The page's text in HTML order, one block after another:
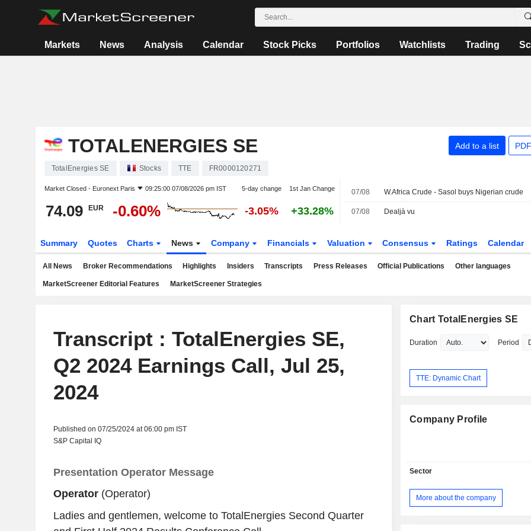
Markets News Analysis Calendar Stock Picks Portfolios Watchlists Trading
TOTALENERGIES SE Add to a list
TotalEnergies SE Stocks TTE FR0000120271
Market Closed - Euronext Paris 09:25:00 07/08/2026 pm IST 5-day change 1st Jan Change
74.09 EUR -0.60% -3.05% +33.28%
07/08 W.Africa Crude - Sasol buys Nigerian crude
07/08 Dealjà vu
Summary Quotes Charts News Company Financials Valuation Consensus Ratings Calendar
All News Broker Recommendations Highlights Insiders Transcripts Press Releases Official Publications Other languages
MarketScreener Editorial Features MarketScreener Strategies
Transcript : TotalEnergies SE,
Q2 2024 Earnings Call, Jul 25,
2024
Published on 07/25/2024 at 06:00 pm IST
S&P Capital IQ
Presentation Operator Message
Operator(Operator)
Ladies and gentlemen, welcome to TotalEnergies Second Quarter
Chart TotalEnergies SE
Duration Period
TTE: Dynamic Chart
Company Profile
Sector
More about the company